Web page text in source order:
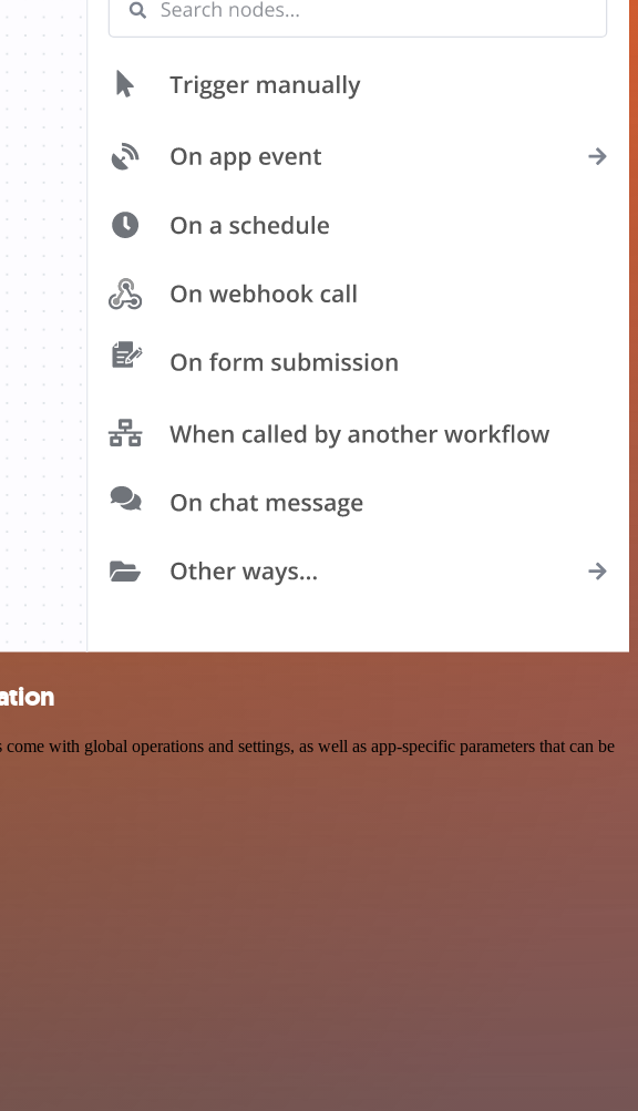
with global operations and settings, as well as app-specific parameters that can be